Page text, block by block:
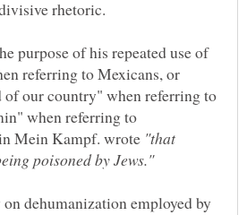
purpose of his repeated use of
referring to Mexicans, or
our country" when referring to
when referring to
Mein Kampf. wrote "that
dehumanization employed by